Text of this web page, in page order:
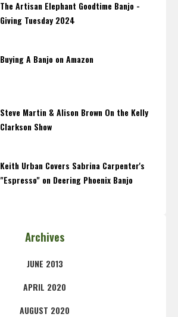
The Artisan Elephant Goodtime Banjo -
Giving Tuesday 2024
Buying A Banjo on Amazon
Steve Martin & Alison Brown On the Kelly
Clarkson Show
Keith Urban Covers Sabrina Carpenter's
"Espresso" on Deering Phoenix Banjo
Archives
JUNE 2013
APRIL 2020
AUGUST 2020